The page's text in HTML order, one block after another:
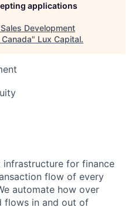
applications
Sales Development
" Lux Capital.
infrastructure for finance
flow of every
automate how over
flows in and out of